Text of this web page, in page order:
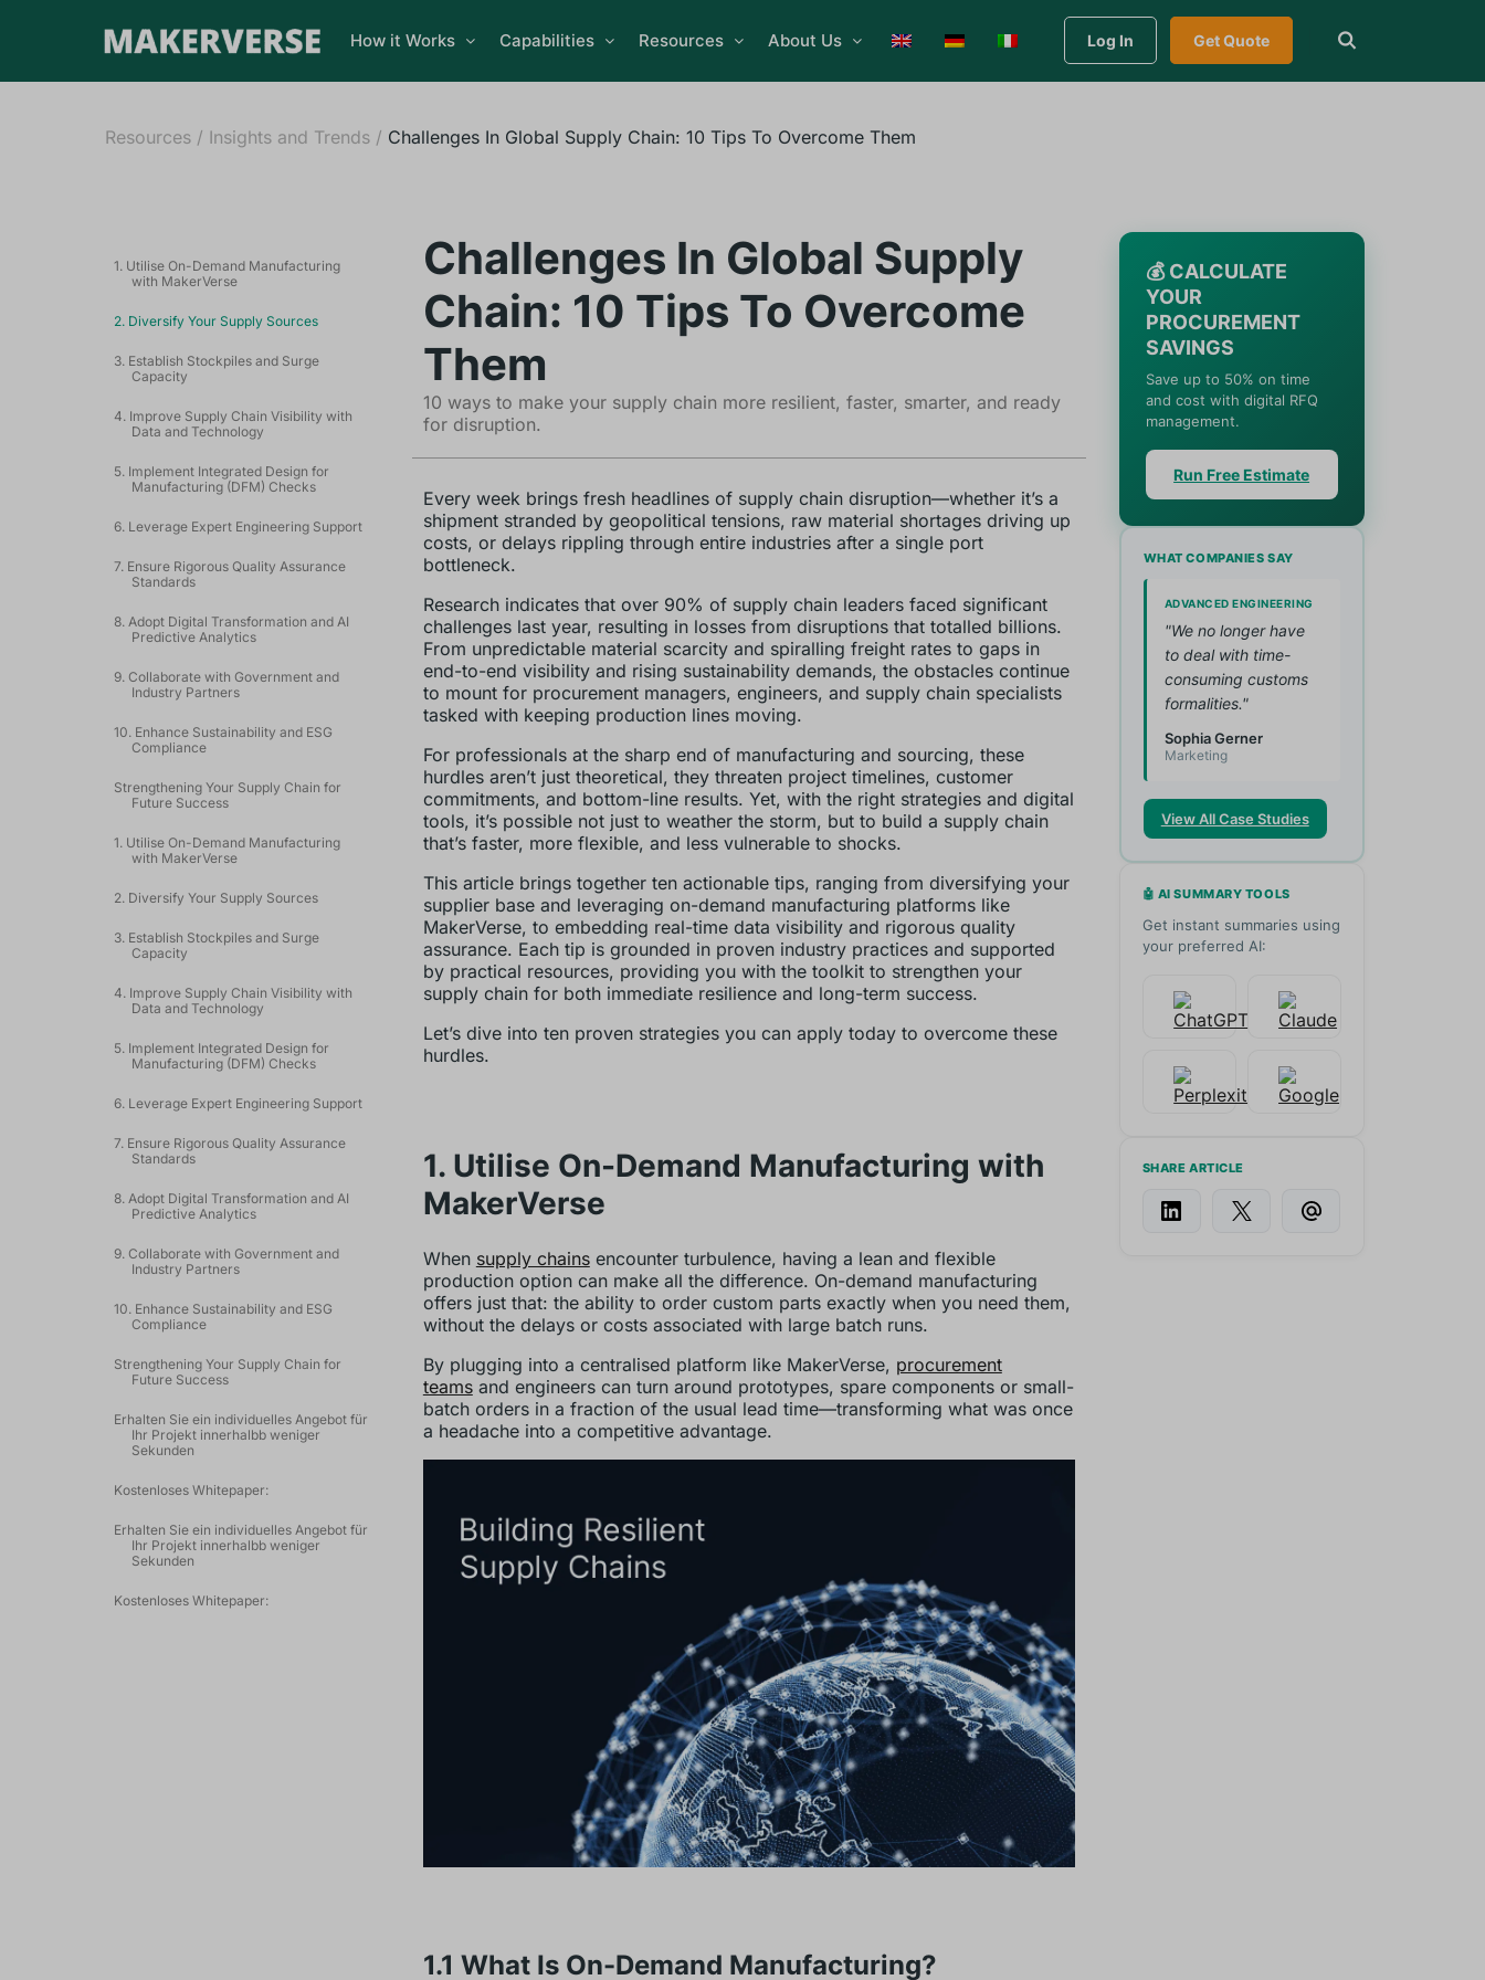
How it Works Capabilities Resources About Us Log In Get Quote
Resources/ Insights and Trends/ Challenges In Global Supply Chain: 10 Tips To Overcome Them
1. Utilise On-Demand Manufacturing
with MakerVerse
2. Diversify Your Supply Sources
3. Establish Stockpiles and Surge
Capacity
4. Improve Supply Chain Visibility with
Data and Technology
5. Implement Integrated Design for
Manufacturing (DFM) Checks
6. Leverage Expert Engineering Support
7. Ensure Rigorous Quality Assurance
Standards
8. Adopt Digital Transformation and AI
Predictive Analytics
9. Collaborate with Government and
Industry Partners
10. Enhance Sustainability and ESG
Compliance
Strengthening Your Supply Chain for
Future Success
1. Utilise On-Demand Manufacturing
with MakerVerse
2. Diversify Your Supply Sources
3. Establish Stockpiles and Surge
Capacity
4. Improve Supply Chain Visibility with
Data and Technology
5. Implement Integrated Design for
Manufacturing (DFM) Checks
6. Leverage Expert Engineering Support
7. Ensure Rigorous Quality Assurance
Standards
8. Adopt Digital Transformation and AI
Predictive Analytics
9. Collaborate with Government and
Industry Partners
10. Enhance Sustainability and ESG
Compliance
Strengthening Your Supply Chain for
Future Success
Erhalten Sie ein individuelles Angebot für
Ihr Projekt innerhalbb weniger
Sekunden
Kostenloses Whitepaper:
Erhalten Sie ein individuelles Angebot für
Ihr Projekt innerhalbb weniger
Sekunden
Kostenloses Whitepaper:
Challenges In Global Supply
Chain: 10 Tips To Overcome
Them
10 ways to make your supply chain more resilient, faster, smarter, and ready
for disruption.
Every week brings fresh headlines of supply chain disruption—whether it’s a
shipment stranded by geopolitical tensions, raw material shortages driving up
costs, or delays rippling through entire industries after a single port
bottleneck.
Research indicates that over 90% of supply chain leaders faced significant
challenges last year, resulting in losses from disruptions that totalled billions.
From unpredictable material scarcity and spiralling freight rates to gaps in
end-to-end visibility and rising sustainability demands, the obstacles continue
to mount for procurement managers, engineers, and supply chain specialists
tasked with keeping production lines moving.
For professionals at the sharp end of manufacturing and sourcing, these
hurdles aren’t just theoretical, they threaten project timelines, customer
commitments, and bottom-line results. Yet, with the right strategies and digital
tools, it’s possible not just to weather the storm, but to build a supply chain
that’s faster, more flexible, and less vulnerable to shocks.
This article brings together ten actionable tips, ranging from diversifying your
supplier base and leveraging on-demand manufacturing platforms like
MakerVerse, to embedding real-time data visibility and rigorous quality
assurance. Each tip is grounded in proven industry practices and supported
by practical resources, providing you with the toolkit to strengthen your
supply chain for both immediate resilience and long-term success.
Let’s dive into ten proven strategies you can apply today to overcome these
hurdles.
1. Utilise On-Demand Manufacturing with
MakerVerse
When supply chainsencounter turbulence, having a lean and flexible
production option can make all the difference. On-demand manufacturing
offers just that: the ability to order custom parts exactly when you need them,
without the delays or costs associated with large batch runs.
By plugging into a centralised platform like MakerVerse, procurement
teamsand engineers can turn around prototypes, spare components or small-
batch orders in a fraction of the usual lead time—transforming what was once
a headache into a competitive advantage.
1.1 What Is On-Demand Manufacturing?
💰 CALCULATE
YOUR
PROCUREMENT
SAVINGS
Save up to 50% on time
and cost with digital RFQ
management.
Run Free Estimate
WHAT COMPANIES SAY
ADVANCED ENGINEERING
"We no longer have
to deal with time-
consuming customs
formalities."
Sophia Gerner
Marketing
View All Case Studies
🤖 AI SUMMARY TOOLS
Get instant summaries using
your preferred AI:
SHARE ARTICLE